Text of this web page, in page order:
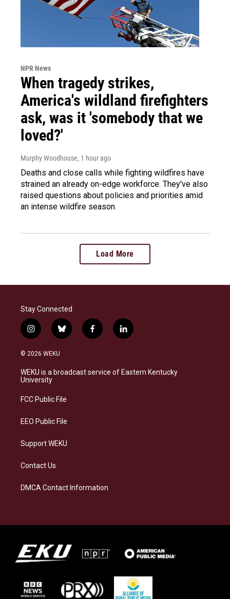
NPR News
When tragedy strikes,
America's wildland firefighters
ask, was it 'somebody that we
loved?'
Murphy Woodhouse, 1 hour ago
Deaths and close calls while fighting wildfires have
strained an already on-edge workforce. They've also
raised questions about policies and priorities amid
an intense wildfire season.
Load More
Stay Connected
i
n
s
a
g
a
b
l
s
f
a
b
l
i
e
© 2026 WEKU
WEKU is a broadcast service of Eastern Kentucky
University
FCC Public File
EEO Public File
Support WEKU
Contact Us
DMCA Contact Information